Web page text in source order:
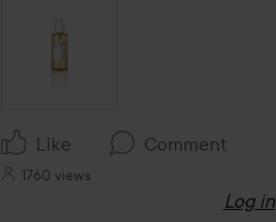
Like Comment
1760 views
Log in